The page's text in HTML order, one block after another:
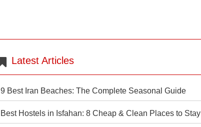
Latest Articles
9 Best Iran Beaches: The Complete Seasonal Guide
Best Hostels in Isfahan: 8 Cheap & Clean Places to Stay